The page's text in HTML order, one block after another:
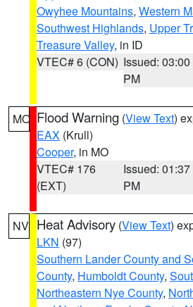
Owyhee Mountains, Western
Southwest Highlands, Upper
Treasure Valley, in ID
VTEC# 6 (CON) Issued: 03:00
PM
MO Flood Warning (View Text)
EAX (Krull)
Cooper, in MO
VTEC# 176
(EXT)
Issued: 01:37
PM
NV Heat Advisory (View Text)
LKN (97)
Southern Lander County and
County, Humboldt County,
Northeastern Nye County,